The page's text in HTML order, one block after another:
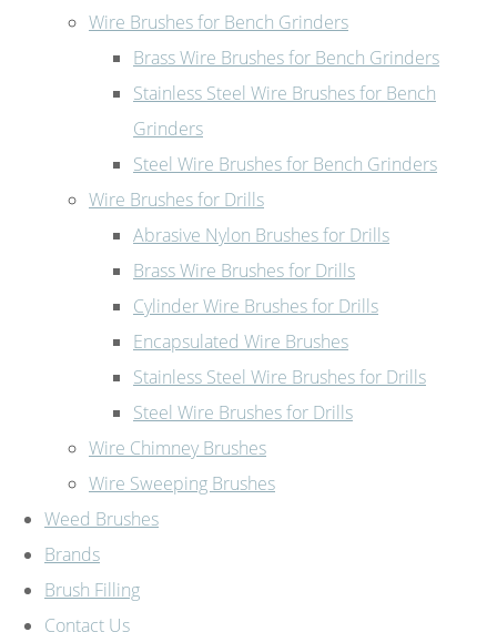
Wire Brushes for Bench Grinders
Brass Wire Brushes for Bench Grinders
Stainless Steel Wire Brushes for Bench
Grinders
Steel Wire Brushes for Bench Grinders
Wire Brushes for Drills
Abrasive Nylon Brushes for Drills
Brass Wire Brushes for Drills
Cylinder Wire Brushes for Drills
Encapsulated Wire Brushes
Stainless Steel Wire Brushes for Drills
Steel Wire Brushes for Drills
Wire Chimney Brushes
Wire Sweeping Brushes
Weed Brushes
Brands
Brush Filling
Contact Us